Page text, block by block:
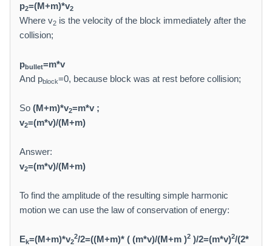
p2=(M+m)*v2
Where v2 is the velocity of the block immediately after the
collision;
pbullet=m*v
And pblock=0, because block was at rest before collision;
So (M+m)*v2=m*v ;
v2=(m*v)/(M+m)
Answer:
v2=(m*v)/(M+m)
To find the amplitude of the resulting simple harmonic
motion we can use the law of conservation of energy:
Ek=(M+m)*v2
2/2=((M+m)* ( (m*v)/(M+m )2 )/2=(m*v)2/(2*